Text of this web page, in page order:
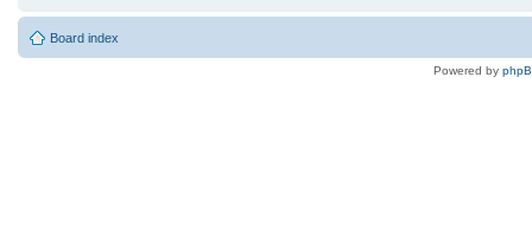
Board index
Powered by